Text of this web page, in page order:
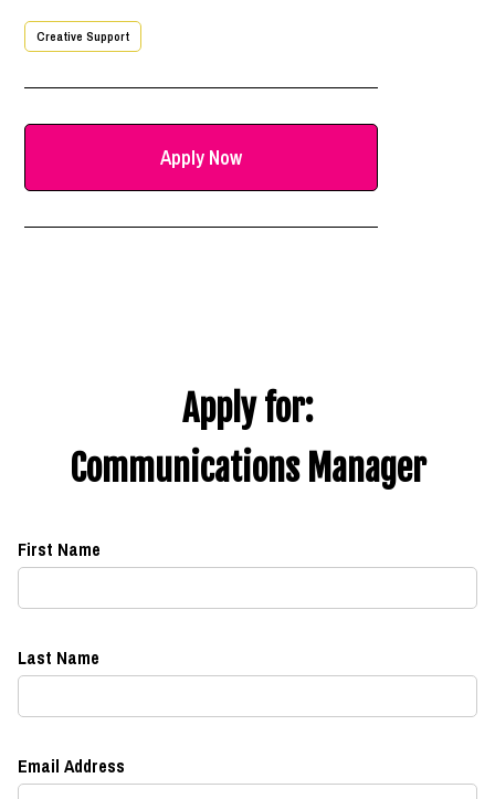
Creative Support
Apply Now
Apply for:
Communications Manager
First Name
Last Name
Email Address